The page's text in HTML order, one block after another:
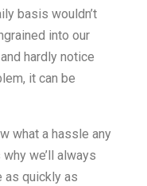
basis wouldn’t
into our
hardly notice
it can be
what a hassle any
we’ll always
as quickly as